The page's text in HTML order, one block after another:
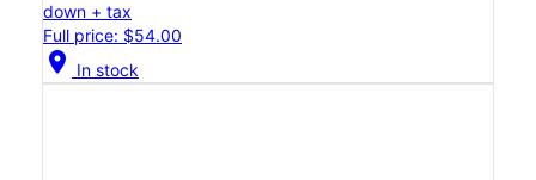
down + tax
Full price: $54.00
location_on In stock